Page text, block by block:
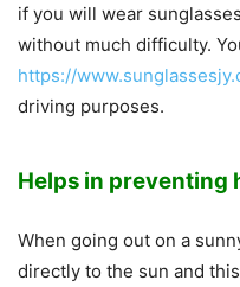
if you will wear
without much difficulty.
https://
driving purposes.
Helps in preventing
When going out on a
directly to the sun and